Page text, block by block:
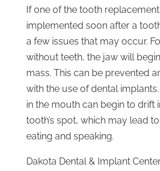
If one of the tooth
implemented soon after a
a few issues that may occur.
without teeth, the jaw will
mass. This can be prevented
with the use of dental
in the mouth can begin to drift
tooth’s spot, which may lead
eating and speaking.
Dakota Dental & Implant